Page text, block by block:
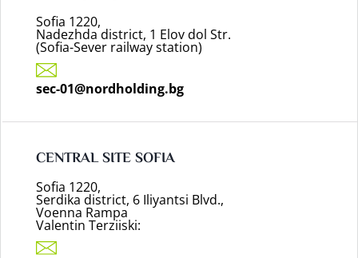
Sofia 1220,
Nadezhda district, 1 Elov dol Str.
(Sofia-Sever railway station)
sec-01@nordholding.bg
CENTRAL SITE SOFIA
Sofia 1220,
Serdika district, 6 Iliyantsi Blvd.,
Voenna Rampa
Valentin Terziiski: